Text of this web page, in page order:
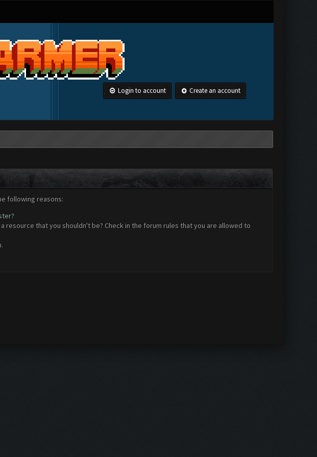
Login to account Create an account
following reasons:
that you shouldn't be? Check in the forum rules that you are allowed to